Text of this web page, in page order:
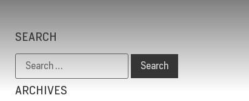
SEARCH
ARCHIVES